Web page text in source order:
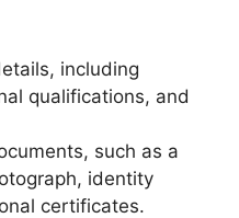
including
qualifications, and
such as a
identity
certificates.